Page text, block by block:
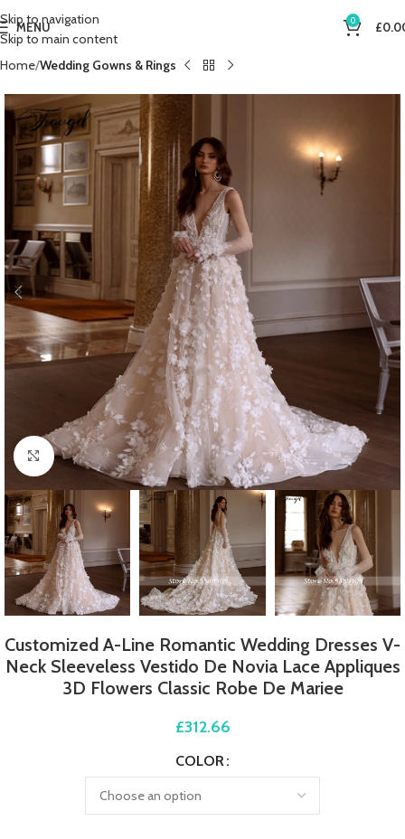
Skip to navigation
Skip to main content
MENU 0 £
Home Wedding Gowns & Rings
Click to enlarge
Customized A-Line Romantic Wedding Dresses V-
Neck Sleeveless Vestido De Novia Lace Appliques
3D Flowers Classic Robe De Mariee
£312.66
COLOR